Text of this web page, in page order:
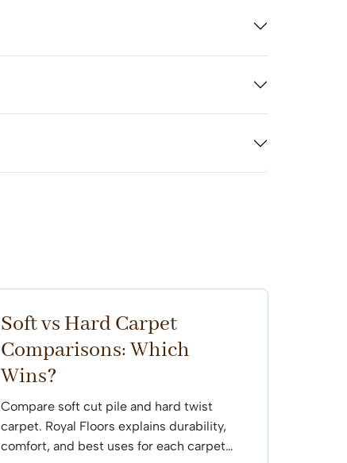
Soft vs Hard Carpet
Comparisons: Which
Wins?
Compare soft cut pile and hard twist
carpet. Royal Floors explains durability,
comfort, and best uses for each carpet